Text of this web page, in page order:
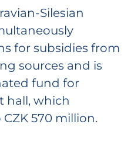
Silesian
for subsidies from
sources and is
fund for
hall, which
570 million.